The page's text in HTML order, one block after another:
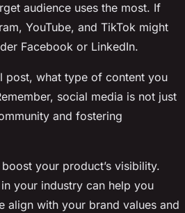
audience uses the most. If
YouTube, and TikTok might
Facebook or LinkedIn.
post, what type of content you
social media is not just
and fostering
your product’s visibility.
your industry can help you
align with your brand values and